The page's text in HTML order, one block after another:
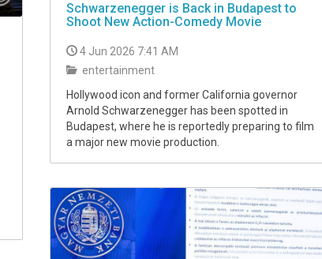
Schwarzenegger is Back in Budapest to
Shoot New Action-Comedy Movie
4 Jun 2026 7:41 AM
entertainment
Hollywood icon and former California governor
Arnold Schwarzenegger has been spotted in
Budapest, where he is reportedly preparing to film
a major new movie production.